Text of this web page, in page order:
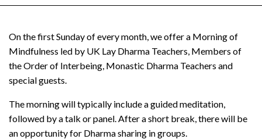
On the first Sunday of every month, we offer a Morning of
Mindfulness led by UK Lay Dharma Teachers, Members of
the Order of Interbeing, Monastic Dharma Teachers and
special guests.
The morning will typically include a guided meditation,
followed by a talk or panel. After a short break, there will be
an opportunity for Dharma sharing in groups.